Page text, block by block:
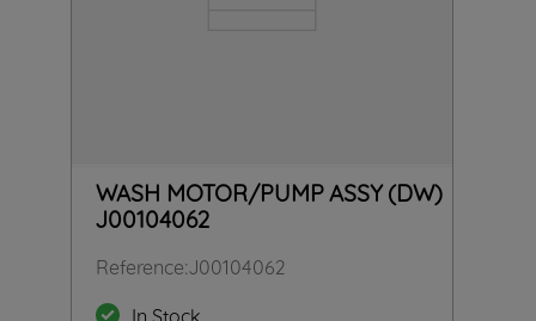
WASH MOTOR/PUMP ASSY (DW)
J00104062
Reference:J00104062
In Stock